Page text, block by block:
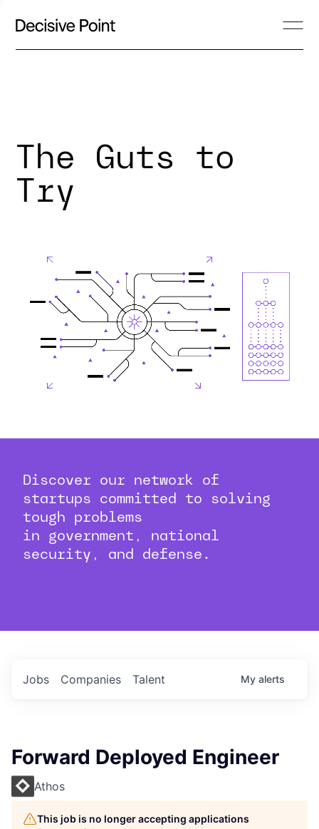
The Guts to
Try
Discover our network of
startups committed to solving
tough problems
in government, national
security, and defense.
Jobs Companies Talent My alerts
Forward Deployed Engineer
Athos
This job is no longer accepting applications